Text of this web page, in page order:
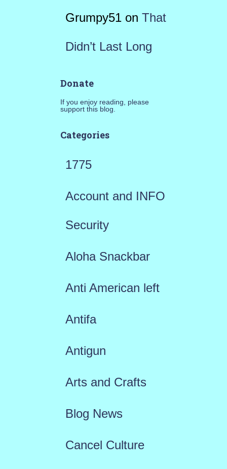
Grumpy51on That
Didn’t Last Long
Donate
If you enjoy reading, please
support this blog.
Categories
1775
Account and INFO
Security
Aloha Snackbar
Anti American left
Antifa
Antigun
Arts and Crafts
Blog News
Cancel Culture